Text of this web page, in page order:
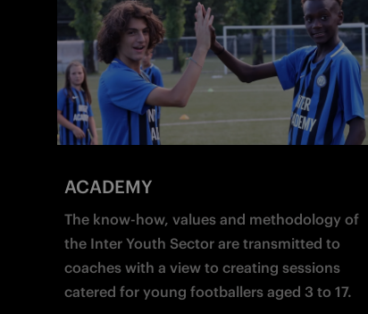
ACADEMY
The know-how, values and methodology of
the Inter Youth Sector are transmitted to
coaches with a view to creating sessions
catered for young footballers aged 3 to 17.